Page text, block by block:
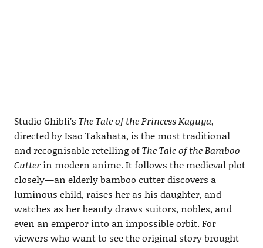
Studio Ghibli’s The Tale of the Princess Kaguya,
directed by Isao Takahata, is the most traditional
and recognisable retelling ofThe Tale of the Bamboo
Cutterin modern anime. It follows the medieval plot
closely—an elderly bamboo cutter discovers a
luminous child, raises her as his daughter, and
watches as her beauty draws suitors, nobles, and
even an emperor into an impossible orbit. For
viewers who want to see the original story brought